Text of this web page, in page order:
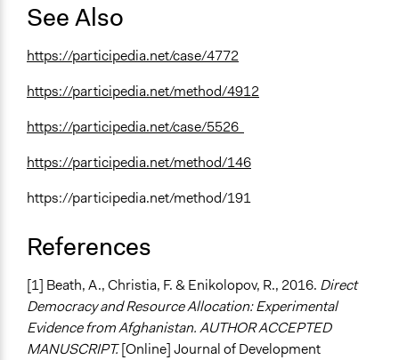
See Also
https://participedia.net/case/4772
https://participedia.net/method/4912
https://participedia.net/case/5526
https://participedia.net/method/146
https://participedia.net/method/191
References
[1] Beath, A., Christia, F. & Enikolopov, R., 2016. Direct
Democracy and Resource Allocation: Experimental
Evidence from Afghanistan. AUTHOR ACCEPTED
MANUSCRIPT.[Online] Journal of Development